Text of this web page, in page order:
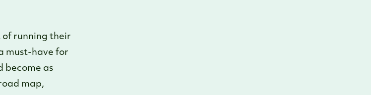
of running their
must-have for
become as
map,